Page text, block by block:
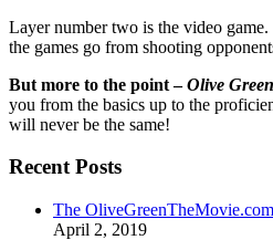
Layer number two is the video game.
the games go from shooting
But more to the point –Olive Green
you from the basics up to the
will never be the same!
Recent Posts
The
April 2, 2019